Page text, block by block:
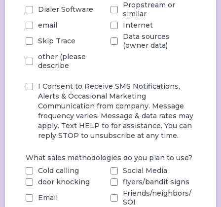
Dialer Software
Propstream or
similar
email
Internet
Skip Trace
Data sources
(owner data)
other (please
describe
I Consent to Receive SMS Notifications,
Alerts & Occasional Marketing
Communication from company. Message
frequency varies. Message & data rates may
apply. Text HELP to for assistance. You can
reply STOP to unsubscribe at any time.
What sales methodologies do you plan to use?
Cold calling
Social Media
door knocking
flyers/bandit signs
Email
Friends/neighbors/
SOI